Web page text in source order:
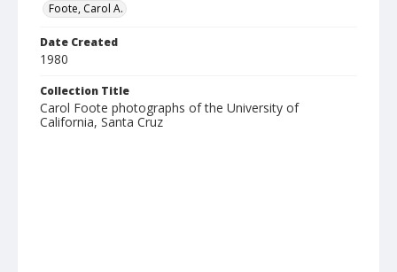
Foote, Carol A.
Date Created
1980
Collection Title
Carol Foote photographs of the University of
California, Santa Cruz